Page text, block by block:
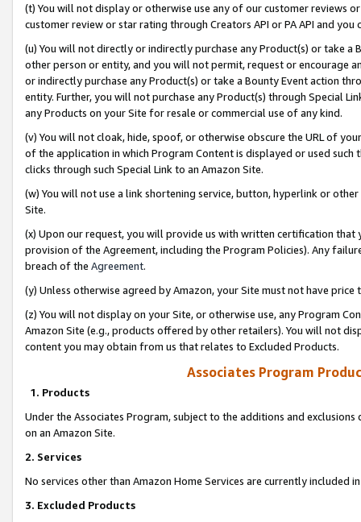
(t) You will not display or otherwise use any of our customer reviews
customer review or star rating through Creators API or PA API and
(u) You will not directly or indirectly purchase any Product(s) or take
other person or entity, and you will not permit, request or encourage
or indirectly purchase any Product(s) or take a Bounty Event action
entity. Further, you will not purchase any Product(s) through Special
any Products on your Site for resale or commercial use of any kind.
(v) You will not cloak, hide, spoof, or otherwise obscure the URL of
of the application in which Program Content is displayed or used
clicks through such Special Link to an Amazon Site.
(w) You will not use a link shortening service, button, hyperlink or
Site.
(x) Upon our request, you will provide us with written certification
provision of the Agreement, including the Program Policies). Any
breach of the Agreement.
(y) Unless otherwise agreed by Amazon, your Site must not have
(z) You will not display on your Site, or otherwise use, any Program
Amazon Site (e.g., products offered by other retailers). You will not
content you may obtain from us that relates to Excluded Products.
Associates Program
1. Products
Under the Associates Program, subject to the additions and
on an Amazon Site.
2. Services
No services other than Amazon Home Services are currently included
3. Excluded Products